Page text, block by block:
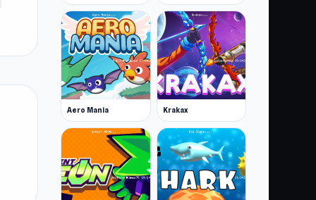
Aero Mania Krakax